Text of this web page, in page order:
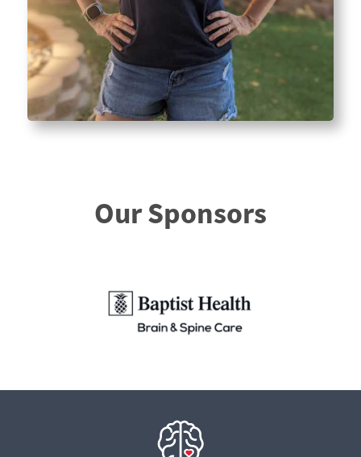
Our Sponsors